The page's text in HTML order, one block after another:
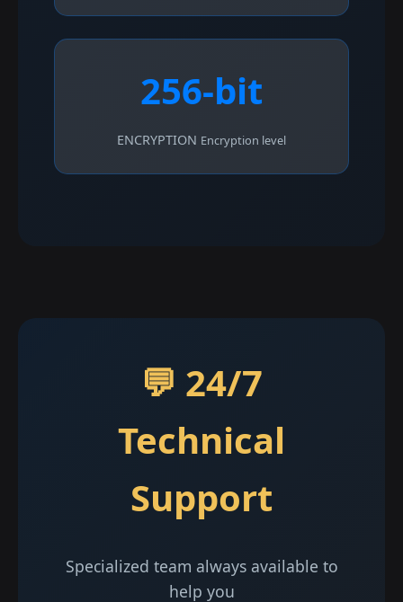
256-bit
ENCRYPTION Encryption level
💬 24/7
Technical
Support
Specialized team always available to
help you